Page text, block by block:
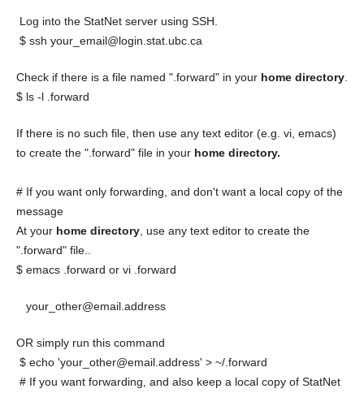
Log into the StatNet server using SSH.
$ ssh your_email@login.stat.ubc.ca
Check if there is a file named ".forward" in your home directory
$ ls -l .forward
If there is no such file, then use any text editor (e.g. vi, emacs)
to create the ".forward" file in your home directory.
# If you want only forwarding, and don't want a local copy of the
message
At your home directory , use any text editor to create the
".forward" file..
$ emacs .forward or vi .forward
your_other@email.address
OR simply run this command
$ echo 'your_other@email.address' > ~/.forward
# If you want forwarding, and also keep a local copy of StatNet